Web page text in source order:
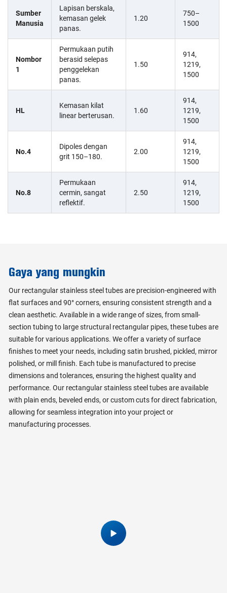
Sumber
Manusia
Lapisan berskala,
kemasan gelek
panas.
1.20
750–
1500
Nombor
1
Permukaan putih
berasid selepas
penggelekan
panas.
1.50
914,
1219,
1500
HL
Kemasan kilat
linear berterusan.
1.60
914,
1219,
1500
No.4
Dipoles dengan
grit 150–180.
2.00
914,
1219,
1500
No.8
Permukaan
cermin, sangat
reflektif.
2.50
914,
1219,
1500
Gaya yang mungkin
Our rectangular stainless steel tubes are precision-engineered with
flat surfaces and 90° corners, ensuring consistent strength and a
clean aesthetic. Available in a wide range of sizes, from small-
section tubing to large structural rectangular pipes, these tubes are
suitable for various applications. We offer a variety of surface
finishes to meet your needs, including satin brushed, pickled, mirror
polished, or mill finish. Each tube is manufactured to precise
dimensions and tolerances, ensuring the highest quality and
performance. Our rectangular stainless steel tubes are available
with plain ends, beveled ends, or custom cuts for direct fabrication,
allowing for seamless integration into your project or
manufacturing processes.